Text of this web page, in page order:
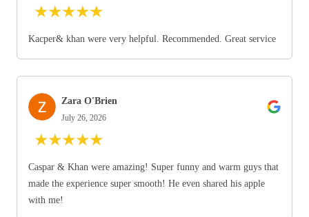
★★★★★
Kacper& khan were very helpful. Recommended. Great service
Zara O'Brien
July 26, 2026
★★★★★
Caspar & Khan were amazing! Super funny and warm guys that
made the experience super smooth! He even shared his apple
with me!